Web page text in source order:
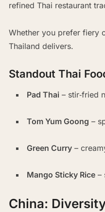
refined Thai restaurant
Whether you prefer fiery
Thailand delivers.
Standout Thai
Pad Thai– stir‑fried
Tom Yum Goong –
Green Curry–
Mango Sticky Rice–
China: